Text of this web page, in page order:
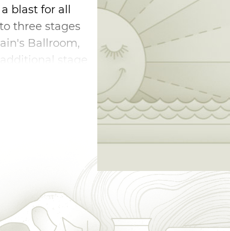
blast for all
three stages
Ballroom,
stage
a
and skip
year, an
Cities and
an art
head over to